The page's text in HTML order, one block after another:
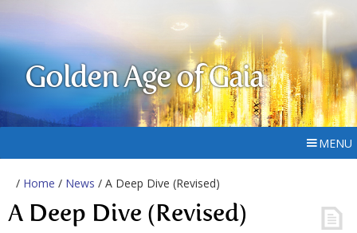
Golden Age of Gaia
MENU
/ Home / News / A Deep Dive (Revised)
A Deep Dive (Revised)